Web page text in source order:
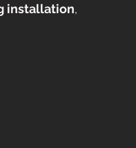
installation,